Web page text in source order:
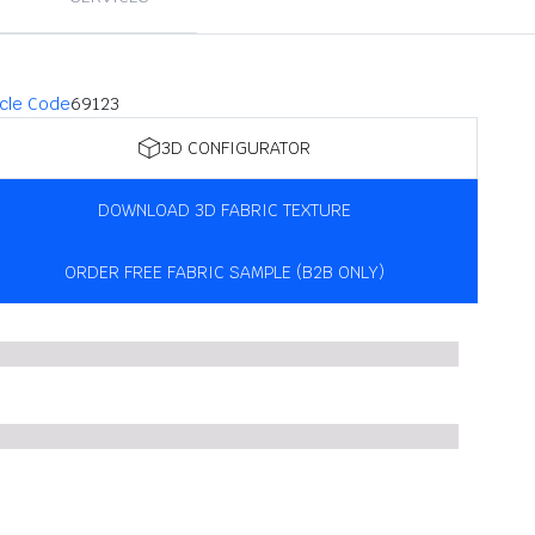
Code69123
3D CONFIGURATOR
DOWNLOAD 3D FABRIC TEXTURE
ORDER FREE FABRIC SAMPLE (B2B ONLY)